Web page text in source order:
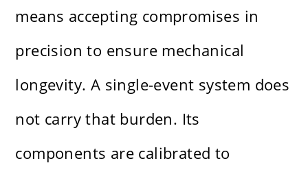
means accepting compromises in
precision to ensure mechanical
longevity. A single-event system does
not carry that burden. Its
components are calibrated to